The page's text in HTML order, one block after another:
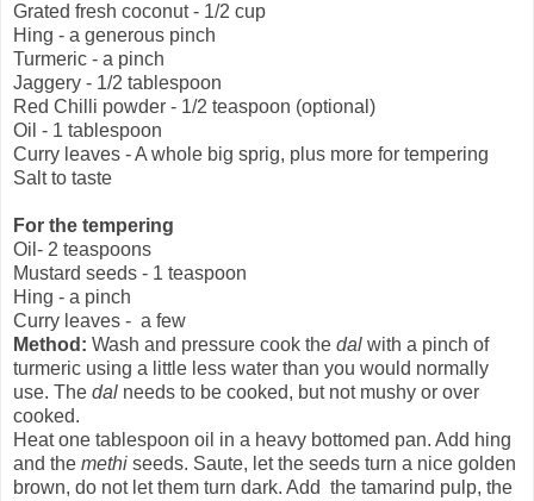
Grated fresh coconut - 1/2 cup
Hing - a generous pinch
Turmeric - a pinch
Jaggery - 1/2 tablespoon
Red Chilli powder - 1/2 teaspoon (optional)
Oil - 1 tablespoon
Curry leaves - A whole big sprig, plus more for tempering
Salt to taste
For the tempering
Oil- 2 teaspoons
Mustard seeds - 1 teaspoon
Hing - a pinch
Curry leaves - a few
Method: Wash and pressure cook the dal with a pinch of
turmeric using a little less water than you would normally
use. The dal needs to be cooked, but not mushy or over
cooked.
Heat one tablespoon oil in a heavy bottomed pan. Add hing
and the methi seeds. Saute, let the seeds turn a nice golden
brown, do not let them turn dark. Add the tamarind pulp, the